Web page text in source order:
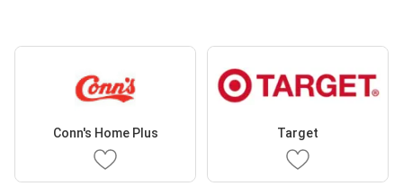
Conn's Home Plus Target